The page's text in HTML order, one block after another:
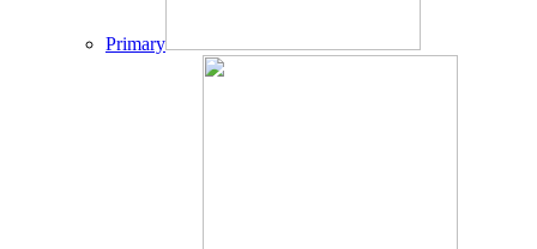
Primary